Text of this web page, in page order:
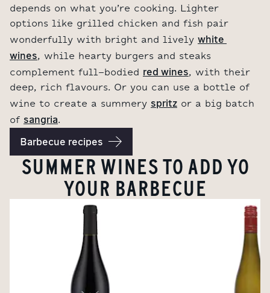
depends on what you’re cooking. Lighter
options like grilled chicken and fish pair
wonderfully with bright and lively white
wines, while hearty burgers and steaks
complement full-bodied red wines, with their
deep, rich flavours. Or you can use a bottle of
wine to create a summery spritz or a big batch
of sangria.
Barbecue recipes
SUMMER WINES TO ADD YO
YOUR BARBECUE